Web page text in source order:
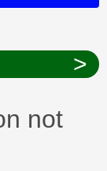
>
not